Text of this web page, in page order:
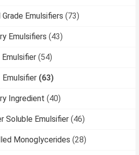
Grade Emulsifiers (73)
Emulsifiers (43)
Emulsifier (54)
Emulsifier (63)
Ingredient (40)
Soluble Emulsifier (46)
Monoglycerides (28)